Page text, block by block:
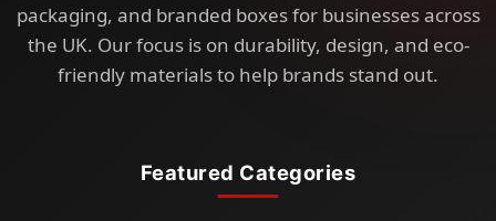
packaging, and branded boxes for businesses across
the UK. Our focus is on durability, design, and eco-
friendly materials to help brands stand out.
Featured Categories